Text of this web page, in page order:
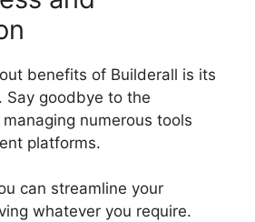
benefits of Builderall is its
Say goodbye to the
numerous tools
platforms.
can streamline your
whatever you require.